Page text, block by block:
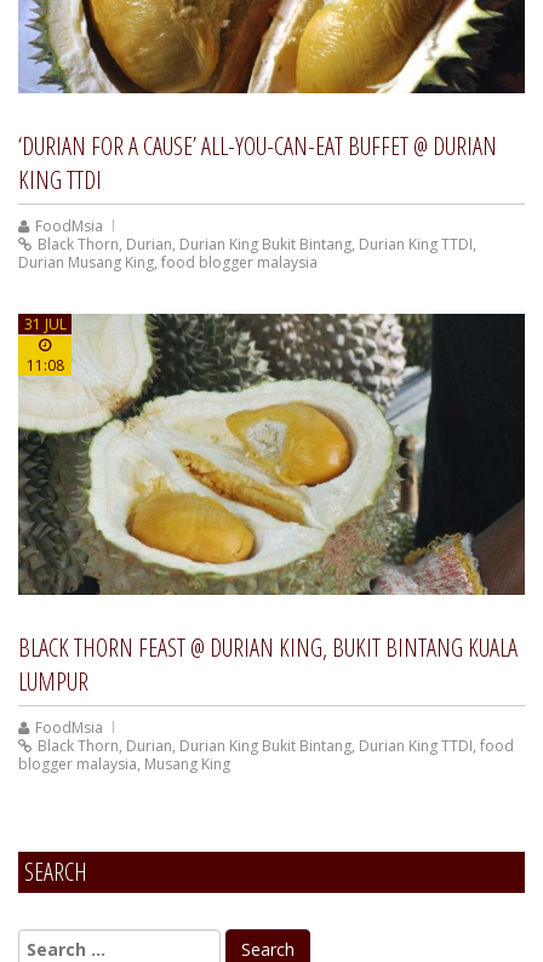
‘DURIAN FOR A CAUSE’ ALL-YOU-CAN-EAT BUFFET @ DURIAN
KING TTDI
FoodMsia
Black Thorn, Durian, Durian King Bukit Bintang, Durian King TTDI,
Durian Musang King, food blogger malaysia
31 JUL
11:08
BLACK THORN FEAST @ DURIAN KING, BUKIT BINTANG KUALA
LUMPUR
FoodMsia
Black Thorn, Durian, Durian King Bukit Bintang, Durian King TTDI, food
blogger malaysia, Musang King
SEARCH